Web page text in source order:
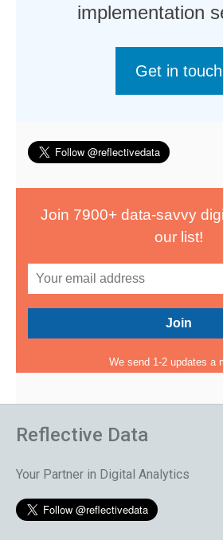
implementation
Get in touch
Join 7900+ data-savvy
our list!
We send 1-2 updates a
Reflective Data
Your Partner in Digital Analytics